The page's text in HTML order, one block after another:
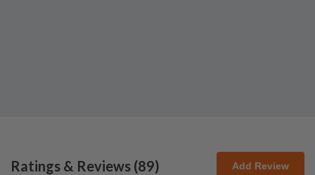
Ratings & Reviews (89) Add Review